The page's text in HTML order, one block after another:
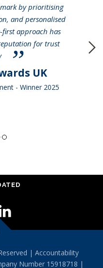
by prioritising
and personalised
first approach has
for trust
UK
- Winner 2025
| Accountability
Number 15918718 |